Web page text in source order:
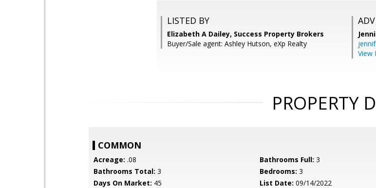
LISTED BY
Elizabeth A Dailey, Success Property Brokers
Buyer/Sale agent: Ashley Hutson, eXp Realty
View
PROPERTY
COMMON
Acreage: .08 Bathrooms Full: 3
Bathrooms Total: 3 Bedrooms: 3
Days On Market: 45 List Date: 09/14/2022